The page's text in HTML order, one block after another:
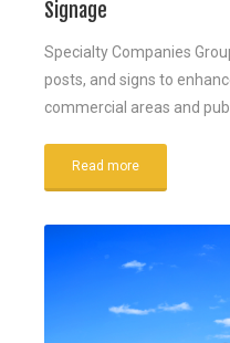
Signage
Specialty Companies
posts, and signs to
commercial areas and
Read more